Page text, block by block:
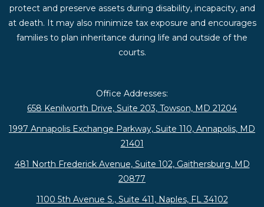
protect and preserve assets during disability, incapacity, and
at death. It may also minimize tax exposure and encourages
families to plan inheritance during life and outside of the
courts.
Office Addresses:
658 Kenilworth Drive, Suite 203, Towson, MD 21204
1997 Annapolis Exchange Parkway, Suite 110, Annapolis, MD
21401
481 North Frederick Avenue, Suite 102, Gaithersburg, MD
20877
1100 5th Avenue S., Suite 411, Naples, FL 34102